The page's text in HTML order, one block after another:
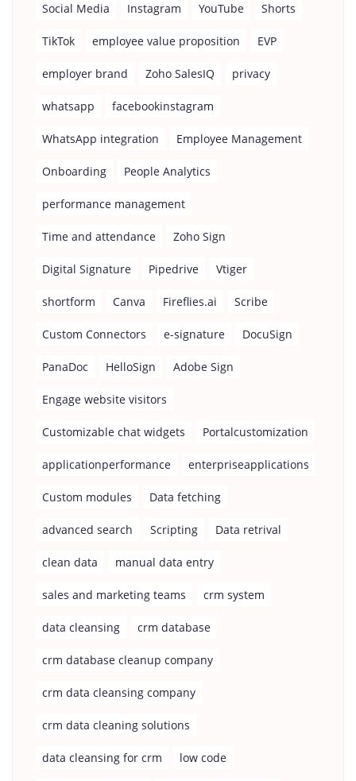
Social Media Instagram YouTube Shorts
TikTok employee value proposition EVP
employer brand Zoho SalesIQ privacy
whatsapp facebookinstagram
WhatsApp integration Employee Management
Onboarding People Analytics
performance management
Time and attendance Zoho Sign
Digital Signature Pipedrive Vtiger
shortform Canva Fireflies.ai Scribe
Custom Connectors e-signature DocuSign
PanaDoc HelloSign Adobe Sign
Engage website visitors
Customizable chat widgets Portalcustomization
applicationperformance enterpriseapplications
Custom modules Data fetching
advanced search Scripting Data retrival
clean data manual data entry
sales and marketing teams crm system
data cleansing crm database
crm database cleanup company
crm data cleansing company
crm data cleaning solutions
data cleansing for crm low code